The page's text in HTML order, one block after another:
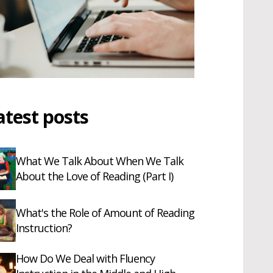
posts
What We Talk About When We Talk
About the Love of Reading (Part I)
What's the Role of Amount of Reading
Instruction?
How Do We Deal with Fluency